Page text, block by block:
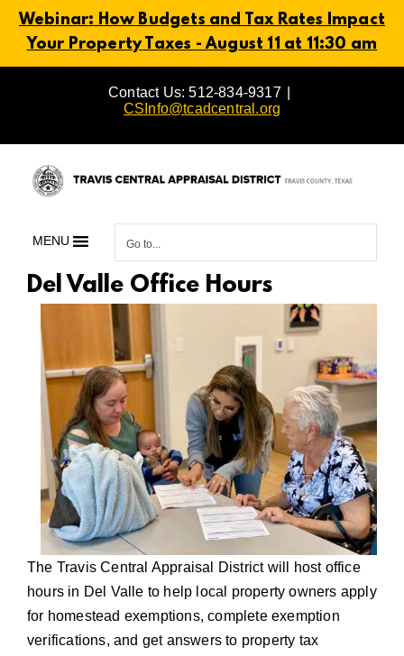
Webinar: How Budgets and Tax Rates Impact
Your Property Taxes - August 11 at 11:30 am
Contact Us: 512-834-9317
CSInfo@tcadcentral.org
MENU Go to...
Del Valle Office Hours
The Travis Central Appraisal District will host office
hours in Del Valle to help local property owners apply
for homestead exemptions, complete exemption
verifications, and get answers to property tax